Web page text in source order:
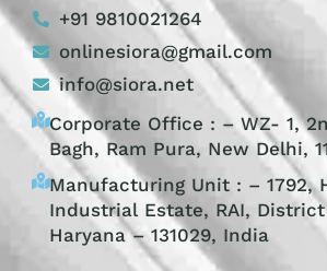
+91 9810021264
onlinesiora@gmail.com
info@siora.net
Corporate Office : – WZ- 1,
Bagh, Ram Pura, New Delhi,
Manufacturing Unit : – 1792,
Industrial Estate, RAI,
Haryana – 131029, India